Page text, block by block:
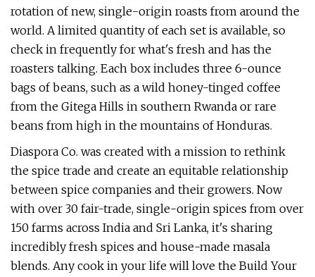
rotation of new, single-origin roasts from around the
world. A limited quantity of each set is available, so
check in frequently for what's fresh and has the
roasters talking. Each box includes three 6-ounce
bags of beans, such as a wild honey-tinged coffee
from the Gitega Hills in southern Rwanda or rare
beans from high in the mountains of Honduras.
Diaspora Co. was created with a mission to rethink
the spice trade and create an equitable relationship
between spice companies and their growers. Now
with over 30 fair-trade, single-origin spices from over
150 farms across India and Sri Lanka, it's sharing
incredibly fresh spices and house-made masala
blends. Any cook in your life will love the Build Your